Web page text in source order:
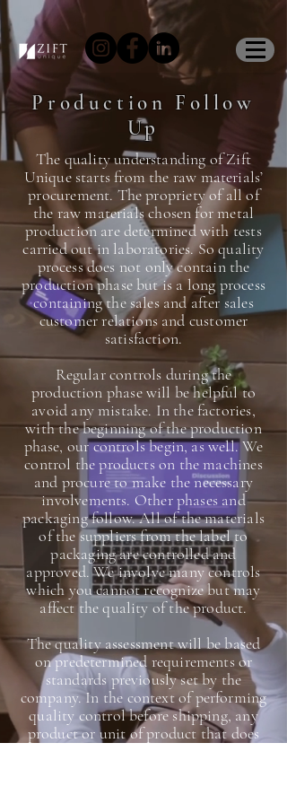
Production Follow
Up
The quality understanding of Zift
Unique starts from the raw materials’
procurement. The propriety of all of
the raw materials chosen for metal
production are determined with tests
carried out in laboratories. So quality
process does not only contain the
production phase but is a long process
containing the sales and after sales
customer relations and customer
satisfaction.
Regular controls during the
production phase will be helpful to
avoid any mistake. In the factories,
with the beginning of the production
phase, our controls begin, as well. We
control the products on the machines
and procure to make the necessary
involvements. Other phases and
packaging follow. All of the materials
of the suppliers from the label to
packaging are controlled and
approved. We involve many controls
which you cannot recognize but may
affect the quality of the product.
The quality assessment will be based
on predetermined requirements or
standards previously set by the
company. In the context of performing
quality control before shipping, any
product or unit of product that does